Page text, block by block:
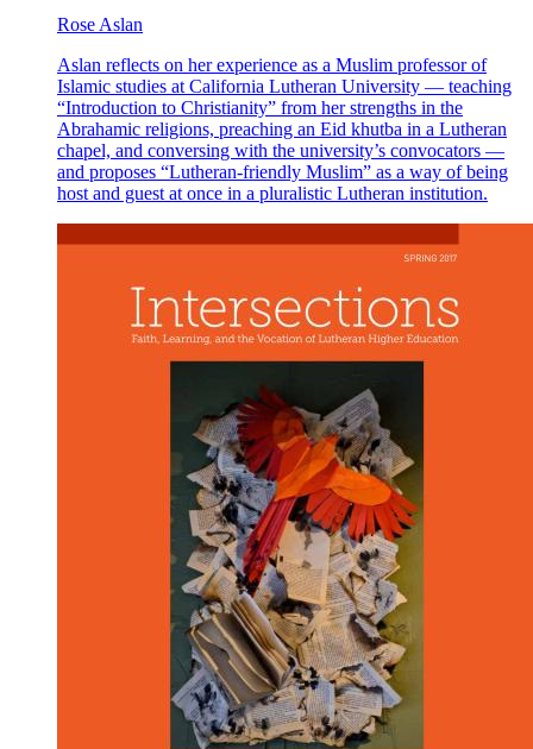
Rose Aslan
Aslan reflects on her experience as a Muslim professor of
Islamic studies at California Lutheran University — teaching
“Introduction to Christianity” from her strengths in the
Abrahamic religions, preaching an Eid khutba in a Lutheran
chapel, and conversing with the university’s convocators —
and proposes “Lutheran-friendly Muslim” as a way of being
host and guest at once in a pluralistic Lutheran institution.